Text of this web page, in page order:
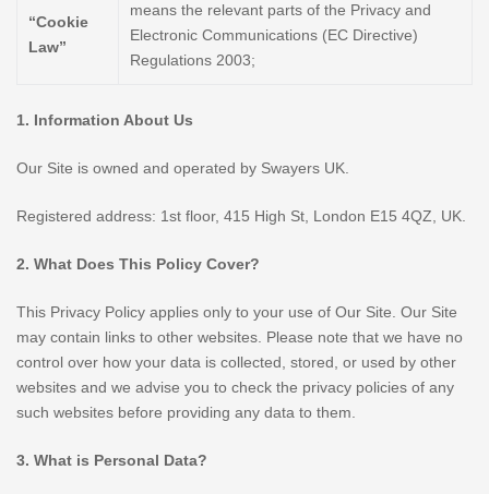
“Cookie
Law”
means the relevant parts of the Privacy and
Electronic Communications (EC Directive)
Regulations 2003;
1. Information About Us
Our Site is owned and operated by Swayers UK.
Registered address: 1st floor, 415 High St, London E15 4QZ, UK.
2. What Does This Policy Cover?
This Privacy Policy applies only to your use of Our Site. Our Site
may contain links to other websites. Please note that we have no
control over how your data is collected, stored, or used by other
websites and we advise you to check the privacy policies of any
such websites before providing any data to them.
3. What is Personal Data?